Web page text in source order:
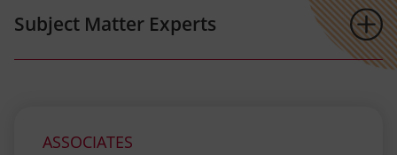
Subject Matter Experts
ASSOCIATES